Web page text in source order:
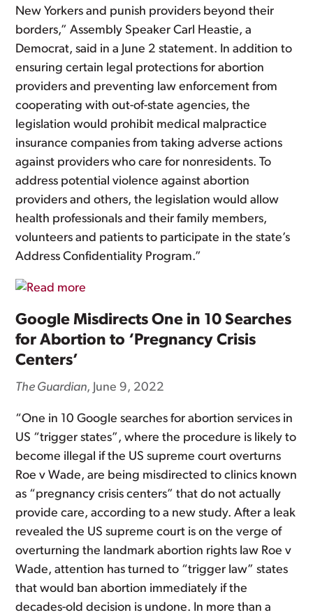
New Yorkers and punish providers beyond their
borders,” Assembly Speaker Carl Heastie, a
Democrat, said in a June 2 statement. In addition to
ensuring certain legal protections for abortion
providers and preventing law enforcement from
cooperating with out-of-state agencies, the
legislation would prohibit medical malpractice
insurance companies from taking adverse actions
against providers who care for nonresidents. To
address potential violence against abortion
providers and others, the legislation would allow
health professionals and their family members,
volunteers and patients to participate in the state’s
Address Confidentiality Program.”
Google Misdirects One in 10 Searches
for Abortion to ‘Pregnancy Crisis
Centers’
The Guardian, June 9, 2022
“One in 10 Google searches for abortion services in
US “trigger states”, where the procedure is likely to
become illegal if the US supreme court overturns
Roe v Wade, are being misdirected to clinics known
as “pregnancy crisis centers” that do not actually
provide care, according to a new study. After a leak
revealed the US supreme court is on the verge of
overturning the landmark abortion rights law Roe v
Wade, attention has turned to “trigger law” states
that would ban abortion immediately if the
decades-old decision is undone. In more than a